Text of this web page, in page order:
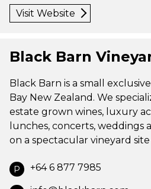
Visit Website
Black Barn
Black Barn is a small
Bay New Zealand. We
estate grown wines, luxury
lunches, concerts, weddings
on a spectacular vineyard
P +64 6 877 7985